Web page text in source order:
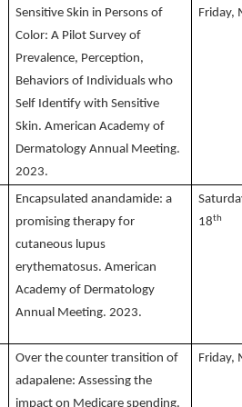
Sensitive Skin in Persons of
Color: A Pilot Survey of
Prevalence, Perception,
Behaviors of Individuals who
Self Identify with Sensitive
Skin. American Academy of
Dermatology Annual Meeting.
2023.
Friday,
Encapsulated anandamide: a
promising therapy for
cutaneous lupus
erythematosus. American
Academy of Dermatology
Annual Meeting. 2023.
18th
Over the counter transition of
adapalene: Assessing the
impact on Medicare spending.
Friday,